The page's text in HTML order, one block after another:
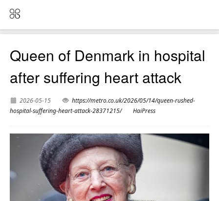
Queen of Denmark in hospital
after suffering heart attack
2026-05-15
https://metro.co.uk/2026/05/14/queen-rushed-
hospital-suffering-heart-attack-28371215/
HaiPress